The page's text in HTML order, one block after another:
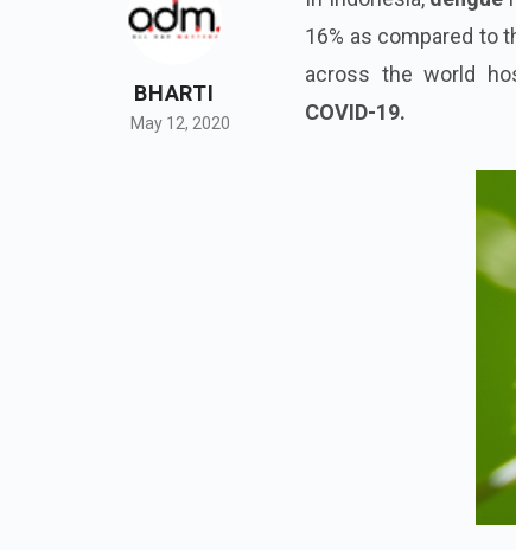
BHARTI
May 12, 2020
16% as compared to
across the world
COVID-19.